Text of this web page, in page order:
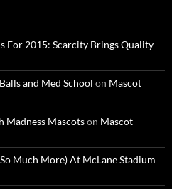
For 2015: Scarcity Brings Quality
and Med School on Mascot
Madness Mascotson Mascot
Much More) At McLane Stadium